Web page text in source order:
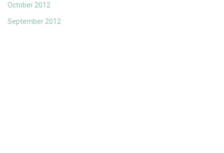
October 2012
September 2012